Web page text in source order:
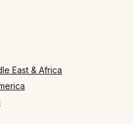
East & Africa